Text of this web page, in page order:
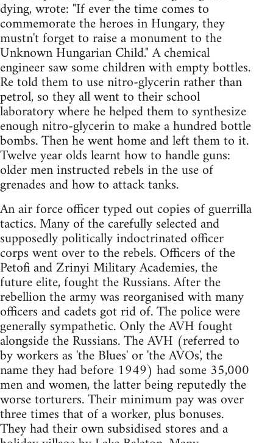
dying, wrote: "If ever the time comes to
commemorate the heroes in Hungary, they
mustn't forget to raise a monument to the
Unknown Hungarian Child." A chemical
engineer saw some children with empty bottles.
Re told them to use nitro-glycerin rather than
petrol, so they all went to their school
laboratory where he helped them to synthesize
enough nitro-glycerin to make a hundred bottle
bombs. Then he went home and left them to it.
Twelve year olds learnt how to handle guns:
older men instructed rebels in the use of
grenades and how to attack tanks.
An air force officer typed out copies of guerrilla
tactics. Many of the carefully selected and
supposedly politically indoctrinated officer
corps went over to the rebels. Officers of the
Petofi and Zrinyi Military Academies, the
future elite, fought the Russians. After the
rebellion the army was reorganised with many
officers and cadets got rid of. The police were
generally sympathetic. Only the AVH fought
alongside the Russians. The AVH (referred to
by workers as 'the Blues' or 'the AVOs', the
name they had before 1949) had some 35,000
men and women, the latter being reputedly the
worse torturers. Their minimum pay was over
three times that of a worker, plus bonuses.
They had their own subsidised stores and a